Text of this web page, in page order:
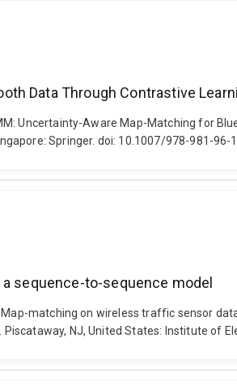
Data Through Contrastive
Uncertainty-Aware Map-Matching for
Springer. doi: 10.1007/978-981-96-
sequence-to-sequence model
Map-matching on wireless traffic sensor
NJ, United States: Institute of